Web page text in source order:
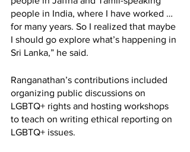
people in India, where I have worked …
for many years. So I realized that maybe
I should go explore what’s happening in
Sri Lanka,” he said.
Ranganathan’s contributions included
organizing public discussions on
LGBTQ+ rights and hosting workshops
to teach on writing ethical reporting on
LGBTQ+ issues.